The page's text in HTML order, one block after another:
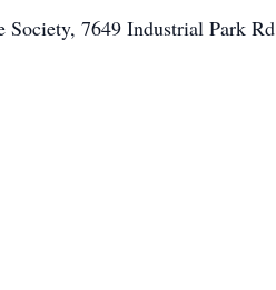
Society, 7649 Industrial Park